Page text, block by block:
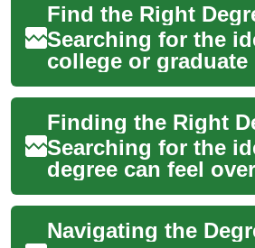
Searching for the
college or graduate
can feel
practical guide
through how...
Searching for the
degree can feel
with so many
schools, and
weigh. This ...